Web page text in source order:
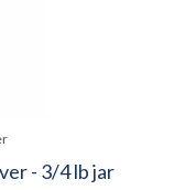
- 3/4 lb jar